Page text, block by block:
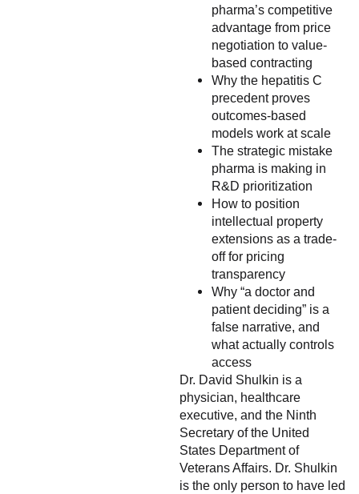
pharma’s competitive
advantage from price
negotiation to value-
based contracting
Why the hepatitis C
precedent proves
outcomes-based
models work at scale
The strategic mistake
pharma is making in
R&D prioritization
How to position
intellectual property
extensions as a trade-
off for pricing
transparency
Why “a doctor and
patient deciding” is a
false narrative, and
what actually controls
access
Dr. David Shulkin is a
physician, healthcare
executive, and the Ninth
Secretary of the United
States Department of
Veterans Affairs. Dr. Shulkin
is the only person to have led